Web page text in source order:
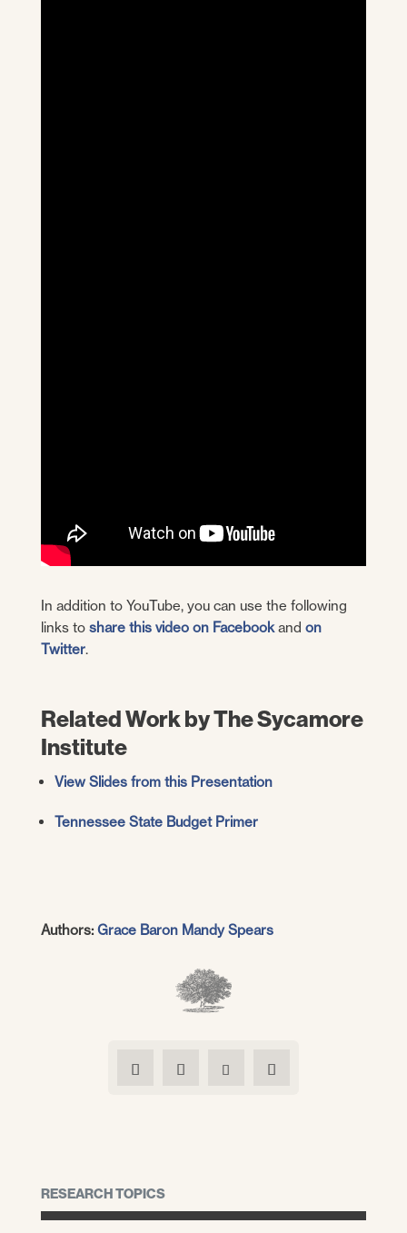
In addition to YouTube, you can use the following
links to share this video on Facebookand on
Twitter.
Related Work by The Sycamore
Institute
View Slides from this Presentation
Tennessee State Budget Primer
Authors: Grace Baron Mandy Spears
RESEARCH TOPICS